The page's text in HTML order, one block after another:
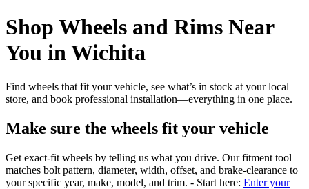
Shop Wheels and Rims Near
You in Wichita
Find wheels that fit your vehicle, see what’s in stock at your local
store, and book professional installation—everything in one place.
Make sure the wheels fit your vehicle
Get exact-fit wheels by telling us what you drive. Our fitment tool
matches bolt pattern, diameter, width, offset, and brake-clearance to
your specific year, make, model, and trim. - Start here: Enter your